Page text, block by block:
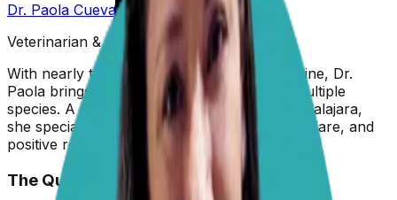
Dr. Paola Cuevas MVZ
Veterinarian & Animal Behaviorist
With nearly two decades in veterinary medicine, Dr.
Paola brings hands-on experience across multiple
species. A graduate of the University of Guadalajara,
she specializes in preventive care, animal welfare, and
positive reinforcement training.
The Question